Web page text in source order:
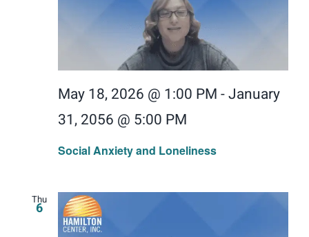
Social Anxiety and Loneliness
May 18, 2026 @ 1:00 PM-January
31, 2056 @ 5:00 PM
Thu
6